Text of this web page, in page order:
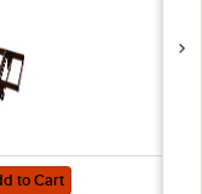
Cart
for Correll T3072 30" x
to Cart